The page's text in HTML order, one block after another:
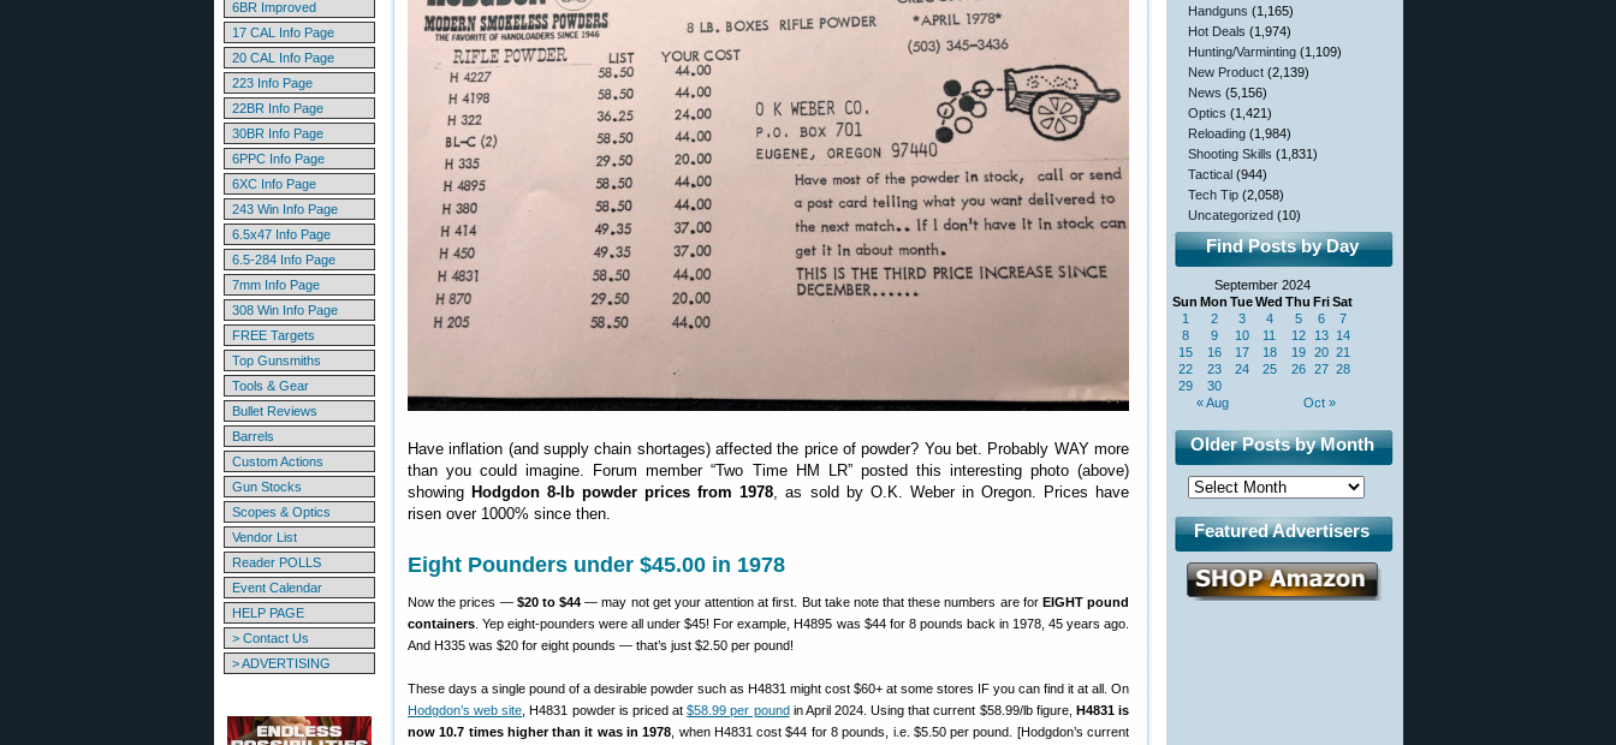
6BR Improved
17 CAL Info Page
20 CAL Info Page
223 Info Page
22BR Info Page
30BR Info Page
6PPC Info Page
6XC Info Page
243 Win Info Page
6.5x47 Info Page
6.5-284 Info Page
7mm Info Page
308 Win Info Page
FREE Targets
Top Gunsmiths
Tools & Gear
Bullet Reviews
Barrels
Custom Actions
Gun Stocks
Scopes & Optics
Vendor List
Reader POLLS
Event Calendar
HELP PAGE
> Contact Us
> ADVERTISING
Have inflation (and supply chain shortages) affected the price of powder? You bet. Probably WAY more
than you could imagine. Forum member “Two Time HM LR” posted this interesting photo (above)
showing Hodgdon 8-lb powder prices from 1978, as sold by O.K. Weber in Oregon. Prices have
risen over 1000% since then.
Eight Pounders under $45.00 in 1978
Now the prices — $20 to $44 — may not get your attention at first. But take note that these numbers are for EIGHT pound
containers . Yep eight-pounders were all under $45! For example, H4895 was $44 for 8 pounds back in 1978, 45 years ago.
And H335 was $20 for eight pounds — that’s just $2.50 per pound!
These days a single pound of a desirable powder such as H4831 might cost $60+ at some stores IF you can find it at all. On
Hodgdon’s web site , H4831 powder is priced at$58.99 per poundin April 2024. Using that current $58.99/lb figure, H4831 is
now10.7 times higherthan it was in 1978 , when H4831 cost $44 for 8 pounds, i.e. $5.50 per pound. [Hodgdon’s current
Handguns (1,165)
Hot Deals (1,974)
Hunting/Varminting (1,109)
New Product (2,139)
News (5,156)
Optics (1,421)
Reloading (1,984)
Shooting Skills (1,831)
Tactical (944)
Tech Tip (2,058)
Uncategorized (10)
Find Posts by Day
September 2024
Sun Mon TueWed Thu FriSat
« Aug Oct »
1 2 3 4 5 6
7
8
9 10 11 12 13 14
15
16 17 18 19 20 21
22
23 24 25 26 27 28
29
30
Older Posts by Month
Featured Advertisers